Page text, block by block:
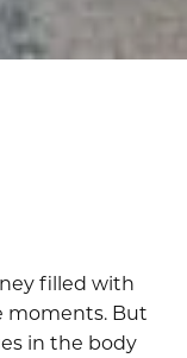
filled with
moments. But
in the body